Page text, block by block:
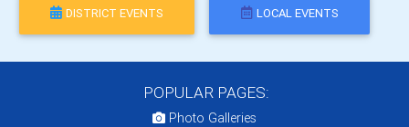
DISTRICT EVENTS LOCAL EVENTS
POPULAR PAGES:
Photo Galleries